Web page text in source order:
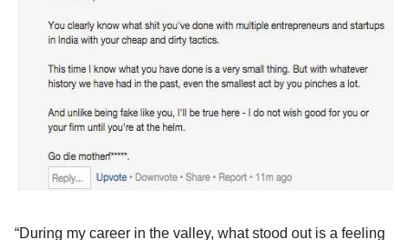
“During my career in the valley, what stood out is a feeling